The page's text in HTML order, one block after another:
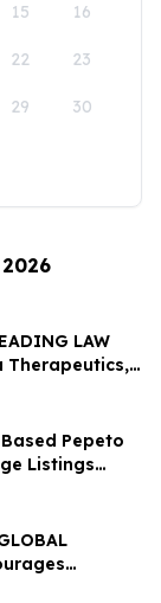
15 16
22 23
29 30
LAW
Therapeutics,
Before
Class
- ALDXPepeto
Listings
Shifts After
to Secure